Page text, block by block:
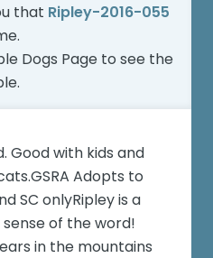
that Ripley-2016-055
Dogs Page to see the
Good with kids and
Adopts to
SC onlyRipley is a
of the word!
in the mountains